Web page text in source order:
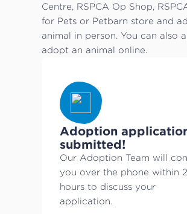
Centre, RSPCA Op Shop,
for Pets or Petbarn store and
animal in person. You can also
adopt an animal online.
Adoption
submitted!
Our Adoption Team will
you over the phone within
hours to discuss your
application.